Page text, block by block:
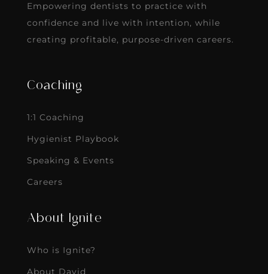
Empowering dentists to practice with
confidence and live with intention, while
creating profitable, purpose-driven careers.
Coaching
1:1 Coaching
Hygienist Playbook
Speaking & Events
Careers
About Ignite
Who is Ignite?
About David